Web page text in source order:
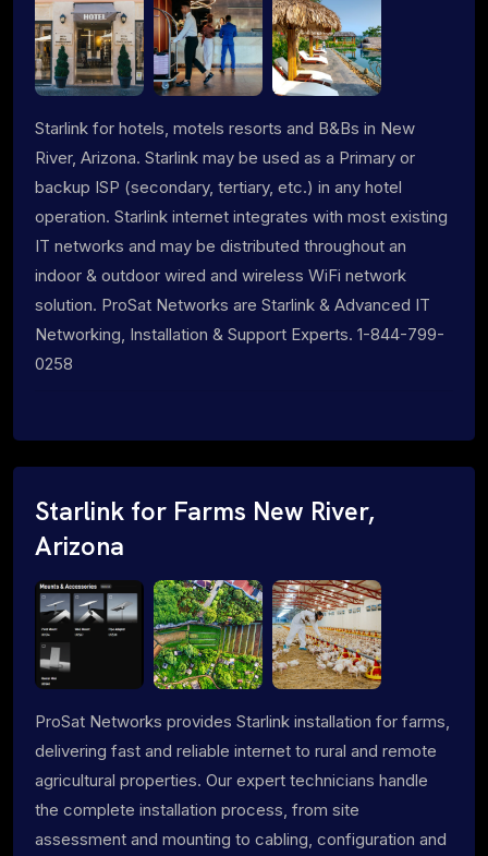
Starlink for hotels, motels resorts and B&Bs in New
River, Arizona. Starlink may be used as a Primary or
backup ISP (secondary, tertiary, etc.) in any hotel
operation. Starlink internet integrates with most existing
IT networks and may be distributed throughout an
indoor & outdoor wired and wireless WiFi network
solution. ProSat Networks are Starlink & Advanced IT
Networking, Installation & Support Experts. 1-844-799-
0258
Starlink for Farms New River,
Arizona
ProSat Networks provides Starlink installation for farms,
delivering fast and reliable internet to rural and remote
agricultural properties. Our expert technicians handle
the complete installation process, from site
assessment and mounting to cabling, configuration and